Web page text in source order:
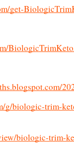
get-
g/biologic-trim-
biologic-trim-